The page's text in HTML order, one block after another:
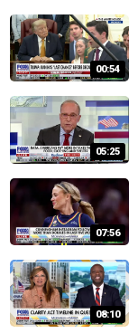
00:54
05:25
07:56
08:10